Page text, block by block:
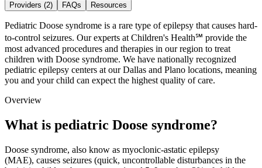
Providers (2)
FAQs Resources
Pediatric Doose syndrome is a rare type of epilepsy that causes hard-
to-control seizures. Our experts at Children's Health℠ provide the
most advanced procedures and therapies in our region to treat
children with Doose syndrome. We have nationally recognized
pediatric epilepsy centers at our Dallas and Plano locations, meaning
you and your child can expect the highest quality of care.
Overview
What is pediatric Doose syndrome?
Doose syndrome, also know as myoclonic-astatic epilepsy
(MAE), causes seizures (quick, uncontrollable disturbances in the